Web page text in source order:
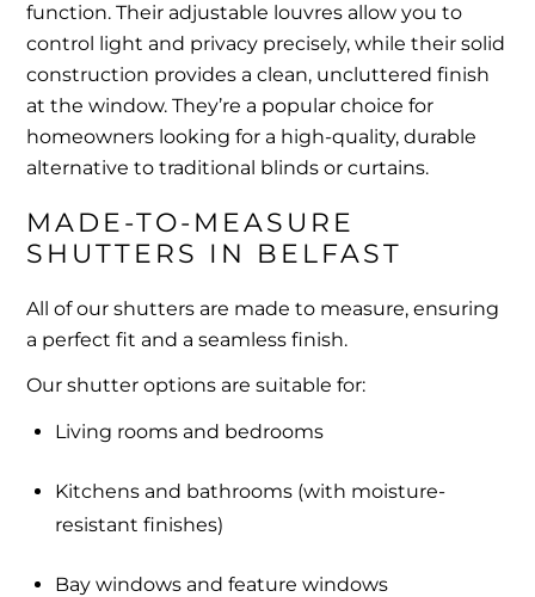
function. Their adjustable louvres allow you to
control light and privacy precisely, while their solid
construction provides a clean, uncluttered finish
at the window. They’re a popular choice for
homeowners looking for a high-quality, durable
alternative to traditional blinds or curtains.
MADE-TO-MEASURE
SHUTTERS IN BELFAST
All of our shutters are made to measure, ensuring
a perfect fit and a seamless finish.
Our shutter options are suitable for:
Living rooms and bedrooms
Kitchens and bathrooms (with moisture-
resistant finishes)
Bay windows and feature windows